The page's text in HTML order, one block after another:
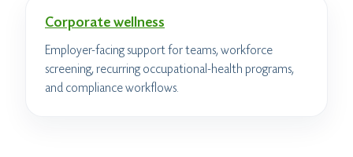
Corporate wellness
Employer-facing support for teams, workforce
screening, recurring occupational-health programs,
and compliance workflows.